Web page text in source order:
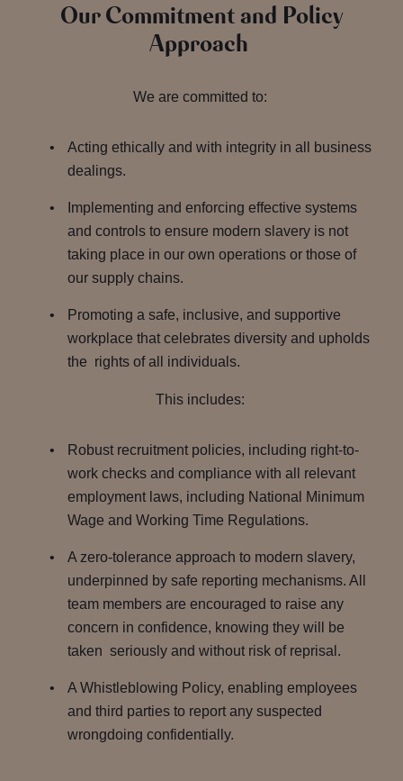
Our Commitment and Policy
Approach
We are committed to:
Acting ethically and with integrity in all business
dealings.
Implementing and enforcing effective systems
and controls to ensure modern slavery is not
taking place in our own operations or those of
our supply chains.
Promoting a safe, inclusive, and supportive
workplace that celebrates diversity and upholds
the rights of all individuals.
This includes:
Robust recruitment policies, including right-to-
work checks and compliance with all relevant
employment laws, including National Minimum
Wage and Working Time Regulations.
A zero-tolerance approach to modern slavery,
underpinned by safe reporting mechanisms. All
team members are encouraged to raise any
concern in confidence, knowing they will be
taken seriously and without risk of reprisal.
A Whistleblowing Policy, enabling employees
and third parties to report any suspected
wrongdoing confidentially.